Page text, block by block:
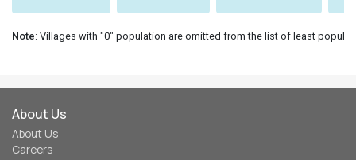
Note: Villages with "0" population are omitted from the list of least
About Us
About Us
Careers